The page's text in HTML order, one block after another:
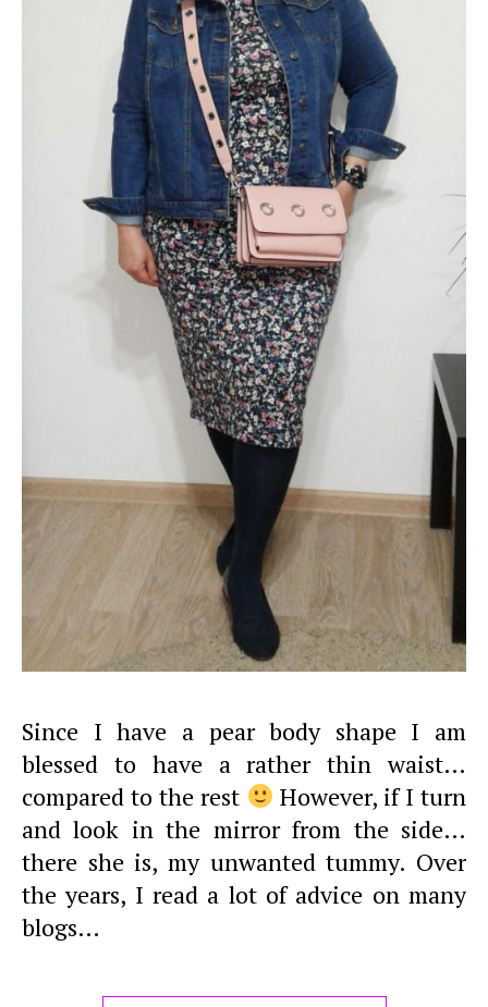
Since I have a pear body shape I am
blessed to have a rather thin waist…
compared to the rest
However, if I turn
and look in the mirror from the side…
there she is, my unwanted tummy. Over
the years, I read a lot of advice on many
blogs…